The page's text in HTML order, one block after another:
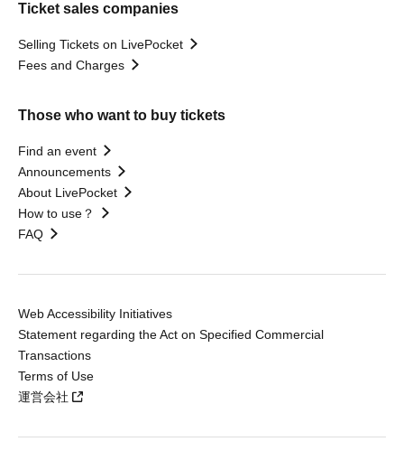
Ticket sales companies
Selling Tickets on LivePocket
Fees and Charges
Those who want to buy tickets
Find an event
Announcements
About LivePocket
How to use？
FAQ
Web Accessibility Initiatives
Statement regarding the Act on Specified Commercial
Transactions
Terms of Use
運営会社